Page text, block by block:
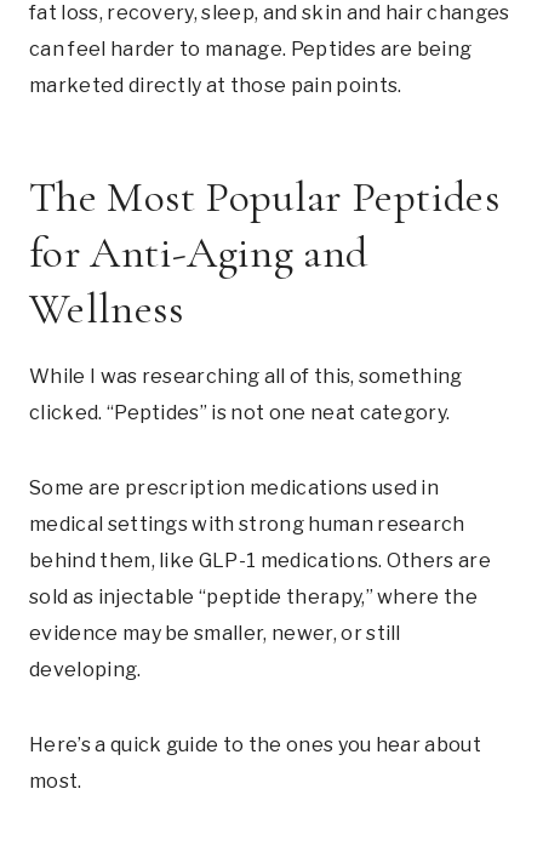
fat loss, recovery, sleep, and skin and hair changes
can feel harder to manage. Peptides are being
marketed directly at those pain points.
The Most Popular Peptides
for Anti-Aging and
Wellness
While I was researching all of this, something
clicked. “Peptides” is not one neat category.
Some are prescription medications used in
medical settings with strong human research
behind them, like GLP-1 medications. Others are
sold as injectable “peptide therapy,” where the
evidence may be smaller, newer, or still
developing.
Here’s a quick guide to the ones you hear about
most.